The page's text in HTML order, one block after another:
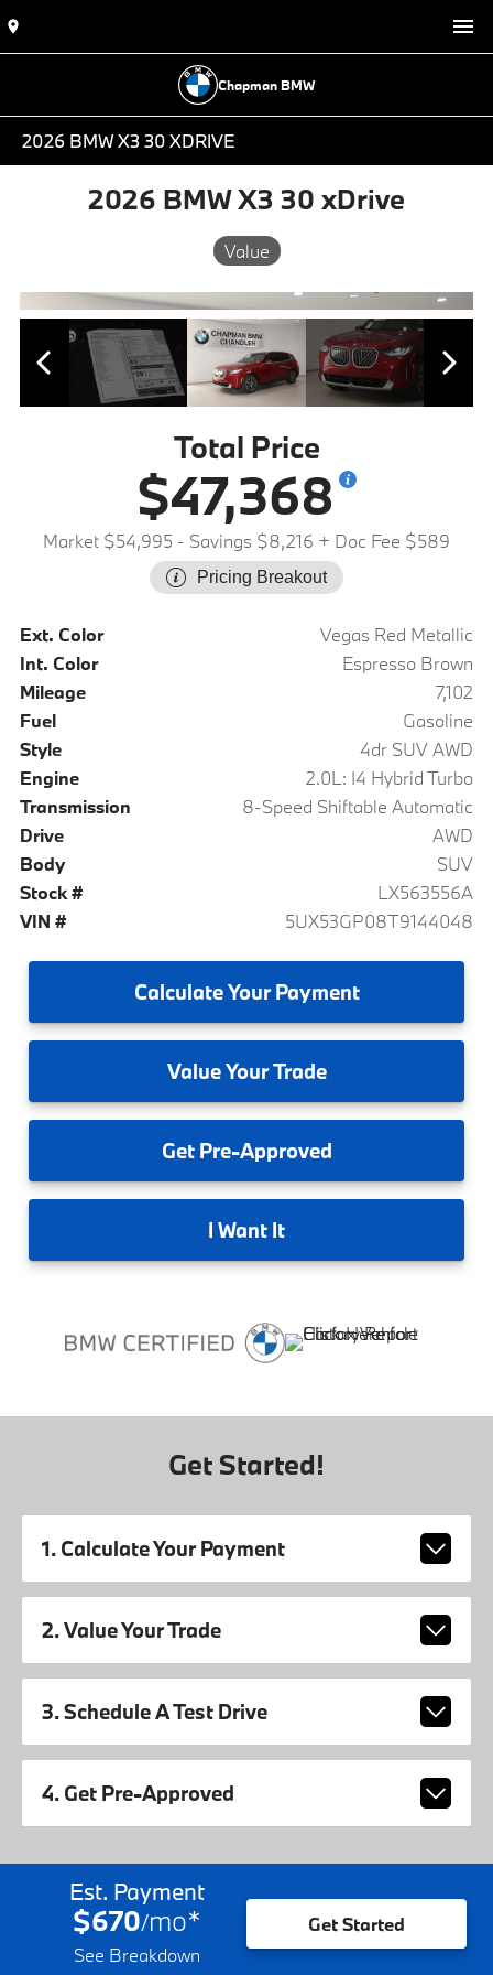
Chapman BMW
2026 BMW X3 30 XDRIVE
2026 BMW X3 30 xDrive
Value
Total Price
$47,368
Market $54,995 - Savings $8,216 + Doc Fee $589
Pricing Breakout
Ext. Color
Vegas Red Metallic
Int. Color
Espresso Brown
Mileage
7,102
Fuel
Gasoline
Style
4dr SUV AWD
Engine
2.0L: I4 Hybrid Turbo
Transmission
8-Speed Shiftable Automatic
Drive
AWD
Body
SUV
Stock #
LX563556A
VIN #
5UX53GP08T9144048
CalculateYour Payment
ValueYour Trade
GetPre-Approved
I Want It
Get Started!
1. Calculate Your Payment
2. Value Your Trade
3. Schedule A Test Drive
4. Get Pre-Approved
Est. Payment
$670/mo*
See Breakdown
Get Started